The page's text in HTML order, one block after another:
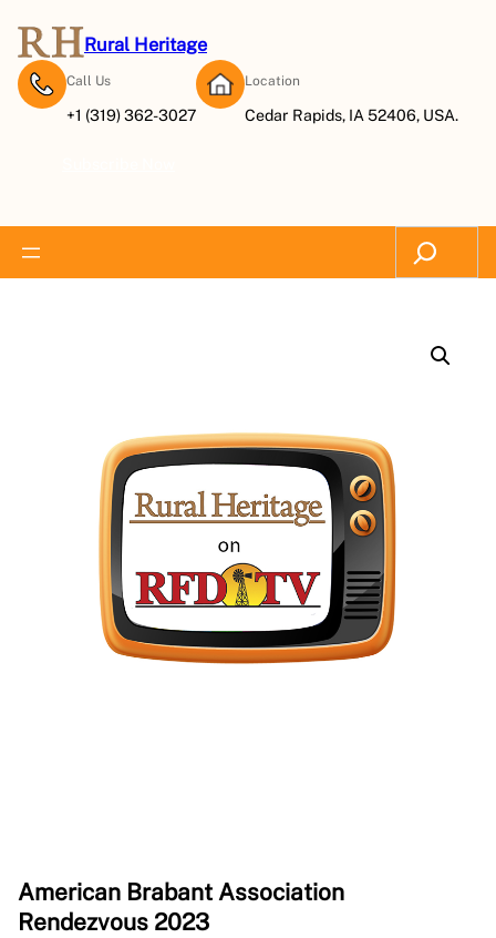
Rural Heritage
Call Us
+1 (319) 362-3027
Location
Cedar Rapids, IA 52406, USA.
Search
American Brabant Association
Rendezvous 2023